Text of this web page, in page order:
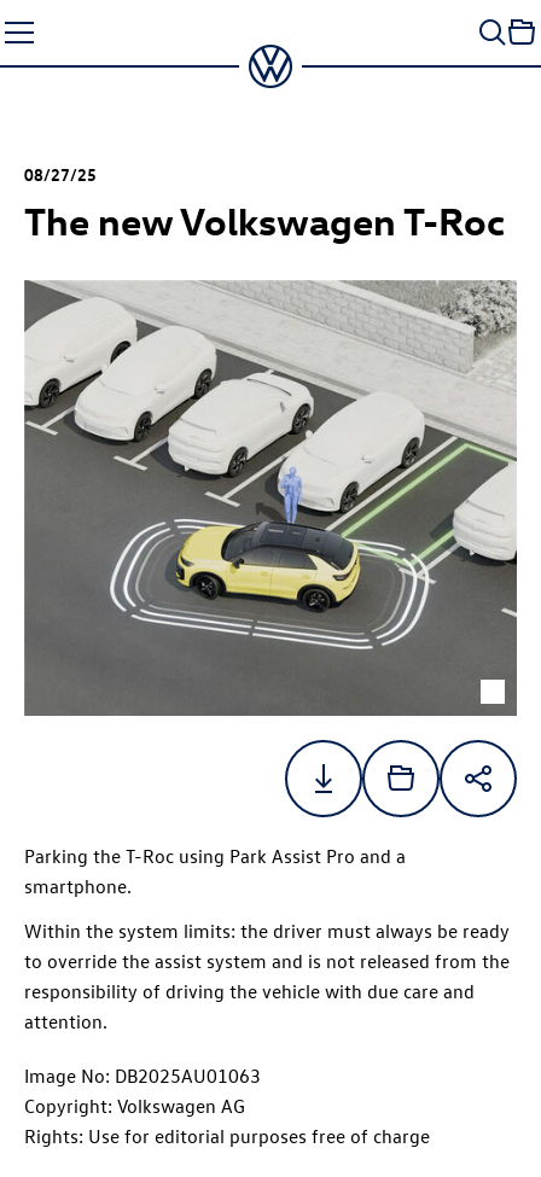
to
content
08/27/25
The new Volkswagen T-Roc
Parking the T-Roc using Park Assist Pro and a
smartphone.
Within the system limits: the driver must always be ready
to override the assist system and is not released from the
responsibility of driving the vehicle with due care and
attention.
Image No: DB2025AU01063
Copyright: Volkswagen AG
Rights: Use for editorial purposes free of charge